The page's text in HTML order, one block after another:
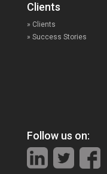
Clients
» Clients
» Success Stories
Follow us on: